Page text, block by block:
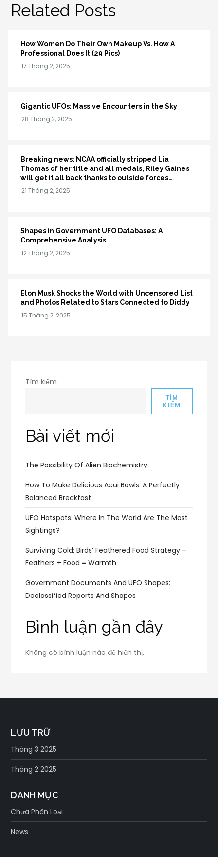
Related Posts
How Women Do Their Own Makeup Vs. How A
Professional Does It (29 Pics)
Gigantic UFOs: Massive Encounters in the Sky
Breaking news: NCAA officially stripped Lia
Thomas of her title and all medals, Riley Gaines
will get it all back thanks to outside forces…
Shapes in Government UFO Databases: A
Comprehensive Analysis
Elon Musk Shocks the World with Uncensored List
and Photos Related to Stars Connected to Diddy
Tìm kiếm
TÌM
KIẾM
Bài viết mới
The Possibility Of Alien Biochemistry
How To Make Delicious Acai Bowls: A Perfectly
Balanced Breakfast
UFO Hotspots: Where In The World Are The Most
Sightings?
Surviving Cold: Birds’ Feathered Food Strategy –
Feathers + Food = Warmth
Government Documents And UFO Shapes:
Declassified Reports And Shapes
Bình luận gần đây
Không có bình luận nào để hiển thị.
LƯU TRỮ
Tháng 3 2025
Tháng 2 2025
DANH MỤC
Chưa Phân Loại
News